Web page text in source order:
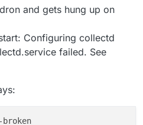
disabling unbound
unbound.service with
systemd/systemd-sysv-
enabling systemd-
unit: Unit file systemd-
update: /usr/bin/sudo -S /
'Shell Error',
and gets hung up on
Configuring collectd
failed. See